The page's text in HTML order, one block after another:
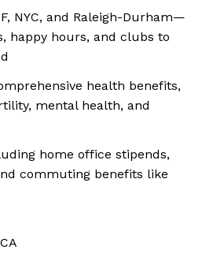
NYC, and Raleigh-Durham—
happy hours, and clubs to
health benefits,
mental health, and
home office stipends,
commuting benefits like